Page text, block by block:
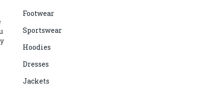
Footwear
Sportswear
Hoodies
Dresses
Jackets